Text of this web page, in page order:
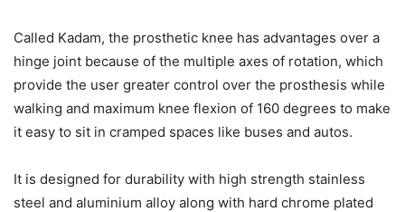
Called Kadam, the prosthetic knee has advantages over a
hinge joint because of the multiple axes of rotation, which
provide the user greater control over the prosthesis while
walking and maximum knee flexion of 160 degrees to make
it easy to sit in cramped spaces like buses and autos.
It is designed for durability with high strength stainless
steel and aluminium alloy along with hard chrome plated